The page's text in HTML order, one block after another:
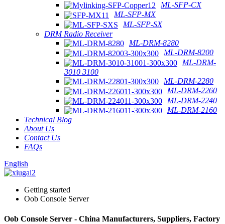
ML-SFP-CX
ML-SFP-MX
ML-SFP-SX
DRM Radio Receiver
ML-DRM-8280
ML-DRM-8200
ML-DRM-
3010 3100
ML-DRM-2280
ML-DRM-2260
ML-DRM-2240
ML-DRM-2160
Technical Blog
About Us
Contact Us
FAQs
English
Getting started
Oob Console Server
Oob Console Server - China Manufacturers, Suppliers, Factory